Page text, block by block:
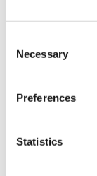
Selection
Necessary
Preferences
Statistics
new
Your email